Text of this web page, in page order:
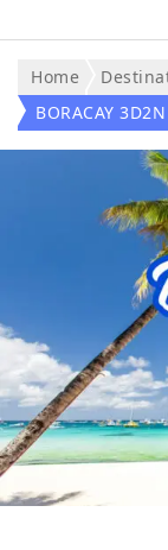
Home
BORACAY